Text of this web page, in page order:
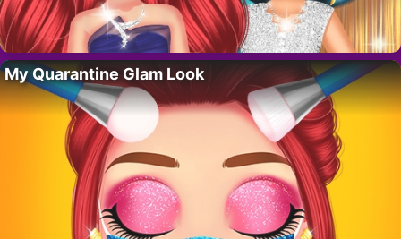
My Quarantine Glam Look